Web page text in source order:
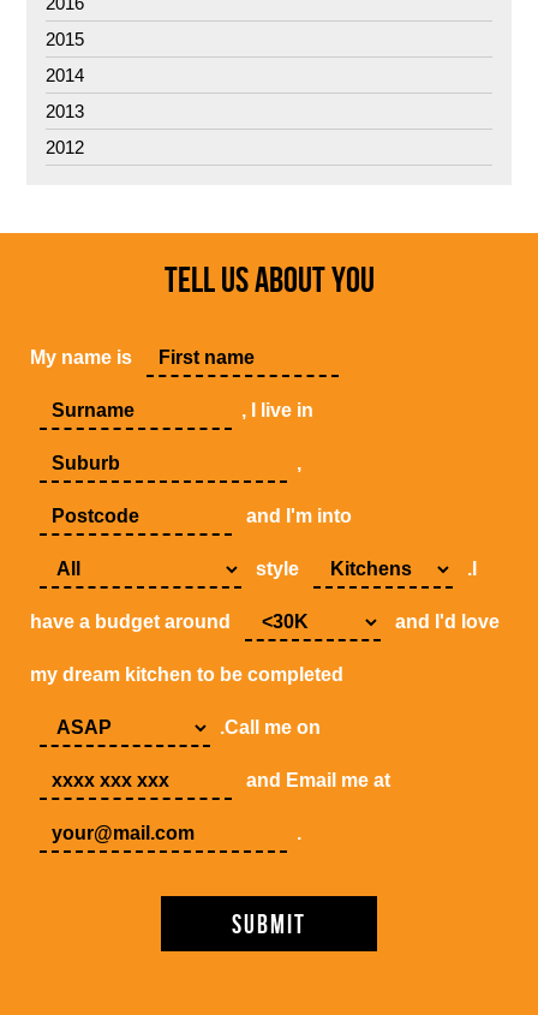
2015
2014
2013
2012
TELL US ABOUT YOU
My name is
, I live in
,
and I'm into
style .I
have a budget around and I'd love
my dream kitchen to be completed
.Call me on
and Email me at
.